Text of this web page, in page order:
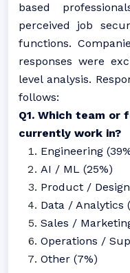
based
perceived job
functions.
responses were
level analysis.
follows:
Q1. Which team or
currently work in?
Engineering
AI / ML (25%)
Product /
Data / Analytics
Sales /
Operations /
Other (7%)